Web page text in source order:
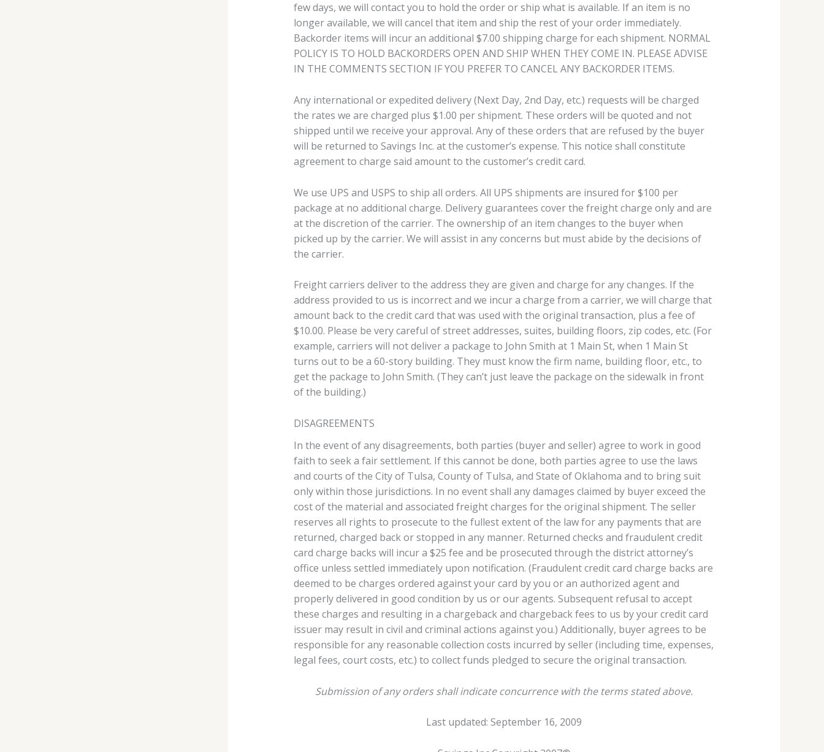
few days, we will contact you to hold the order or ship what is available. If an item is no
longer available, we will cancel that item and ship the rest of your order immediately.
Backorder items will incur an additional $7.00 shipping charge for each shipment. NORMAL
POLICY IS TO HOLD BACKORDERS OPEN AND SHIP WHEN THEY COME IN. PLEASE ADVISE
IN THE COMMENTS SECTION IF YOU PREFER TO CANCEL ANY BACKORDER ITEMS.
Any international or expedited delivery (Next Day, 2nd Day, etc.) requests will be charged
the rates we are charged plus $1.00 per shipment. These orders will be quoted and not
shipped until we receive your approval. Any of these orders that are refused by the buyer
will be returned to Savings Inc. at the customer’s expense. This notice shall constitute
agreement to charge said amount to the customer’s credit card.
We use UPS and USPS to ship all orders. All UPS shipments are insured for $100 per
package at no additional charge. Delivery guarantees cover the freight charge only and are
at the discretion of the carrier. The ownership of an item changes to the buyer when
picked up by the carrier. We will assist in any concerns but must abide by the decisions of
the carrier.
Freight carriers deliver to the address they are given and charge for any changes. If the
address provided to us is incorrect and we incur a charge from a carrier, we will charge that
amount back to the credit card that was used with the original transaction, plus a fee of
$10.00. Please be very careful of street addresses, suites, building floors, zip codes, etc. (For
example, carriers will not deliver a package to John Smith at 1 Main St, when 1 Main St
turns out to be a 60-story building. They must know the firm name, building floor, etc., to
get the package to John Smith. (They can’t just leave the package on the sidewalk in front
of the building.)
DISAGREEMENTS
In the event of any disagreements, both parties (buyer and seller) agree to work in good
faith to seek a fair settlement. If this cannot be done, both parties agree to use the laws
and courts of the City of Tulsa, County of Tulsa, and State of Oklahoma and to bring suit
only within those jurisdictions. In no event shall any damages claimed by buyer exceed the
cost of the material and associated freight charges for the original shipment. The seller
reserves all rights to prosecute to the fullest extent of the law for any payments that are
returned, charged back or stopped in any manner. Returned checks and fraudulent credit
card charge backs will incur a $25 fee and be prosecuted through the district attorney’s
office unless settled immediately upon notification. (Fraudulent credit card charge backs are
deemed to be charges ordered against your card by you or an authorized agent and
properly delivered in good condition by us or our agents. Subsequent refusal to accept
these charges and resulting in a chargeback and chargeback fees to us by your credit card
issuer may result in civil and criminal actions against you.) Additionally, buyer agrees to be
responsible for any reasonable collection costs incurred by seller (including time, expenses,
legal fees, court costs, etc.) to collect funds pledged to secure the original transaction.
Submission of any orders shall indicate concurrence with the terms stated above.
Last updated: September 16, 2009